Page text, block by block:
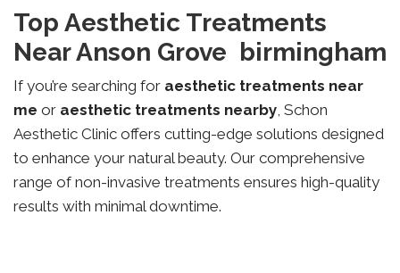
Top Aesthetic Treatments
Near Anson Grove birmingham
If you’re searching for aesthetic treatments near
me or aesthetic treatments nearby, Schon
Aesthetic Clinic offers cutting-edge solutions designed
to enhance your natural beauty. Our comprehensive
range of non-invasive treatments ensures high-quality
results with minimal downtime.